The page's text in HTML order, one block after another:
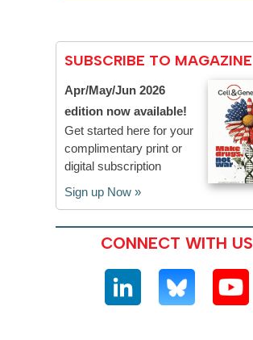
SUBSCRIBE TO MAGAZINE
Apr/May/Jun 2026
edition now available!
Get started here for your
complimentary print or
digital subscription
Sign up Now »
CONNECT WITH US